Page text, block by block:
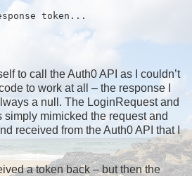
token...
to call the Auth0 API as I couldn’t
to work at all – the response I
a null. The LoginRequest and
simply mimicked the request and
received from the Auth0 API that I
a token back – but then the